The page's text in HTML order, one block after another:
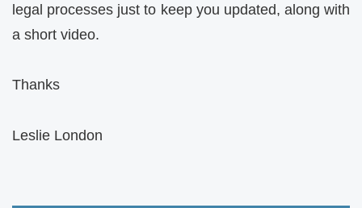
legal processes just to keep you updated, along with
a short video.
Thanks
Leslie London